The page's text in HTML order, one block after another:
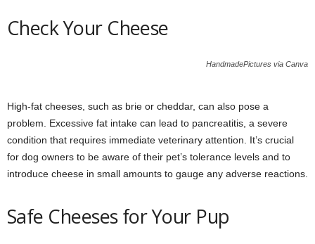
Check Your Cheese
HandmadePictures via Canva
High-fat cheeses, such as brie or cheddar, can also pose a
problem. Excessive fat intake can lead to pancreatitis, a severe
condition that requires immediate veterinary attention. It’s crucial
for dog owners to be aware of their pet’s tolerance levels and to
introduce cheese in small amounts to gauge any adverse reactions.
Safe Cheeses for Your Pup